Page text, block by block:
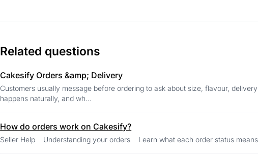
Related questions
Cakesify Orders &amp; Delivery
Customers usually message before ordering to ask about size, flavour,
happens naturally, and wh...
How do orders work on Cakesify?
Seller Help Understanding your orders Learn what